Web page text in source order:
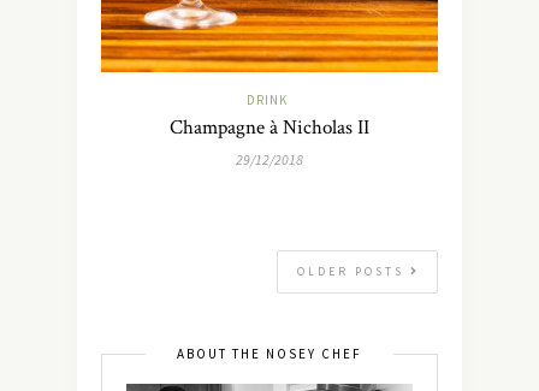
DRINK
Champagne à Nicholas II
29/12/2018
OLDER POSTS
ABOUT THE NOSEY CHEF